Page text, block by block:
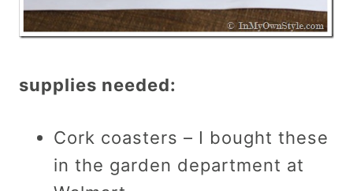
supplies needed:
Cork coasters – I bought these
in the garden department at